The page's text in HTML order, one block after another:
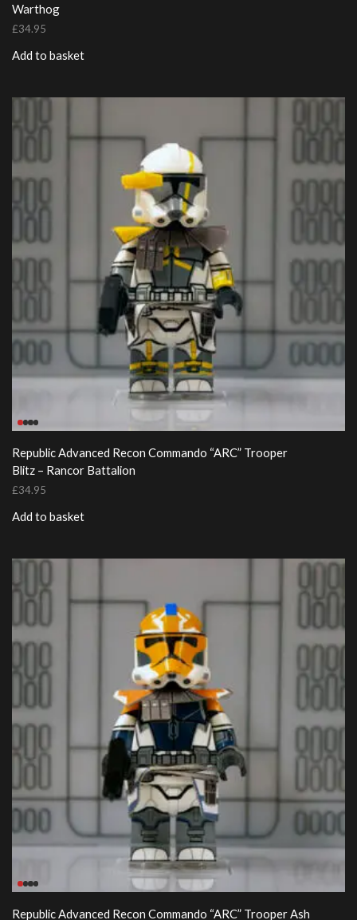
Warthog
£34.95
Add to basket
Republic Advanced Recon Commando “ARC” Trooper
Blitz – Rancor Battalion
£34.95
Add to basket
Republic Advanced Recon Commando “ARC” Trooper Ash